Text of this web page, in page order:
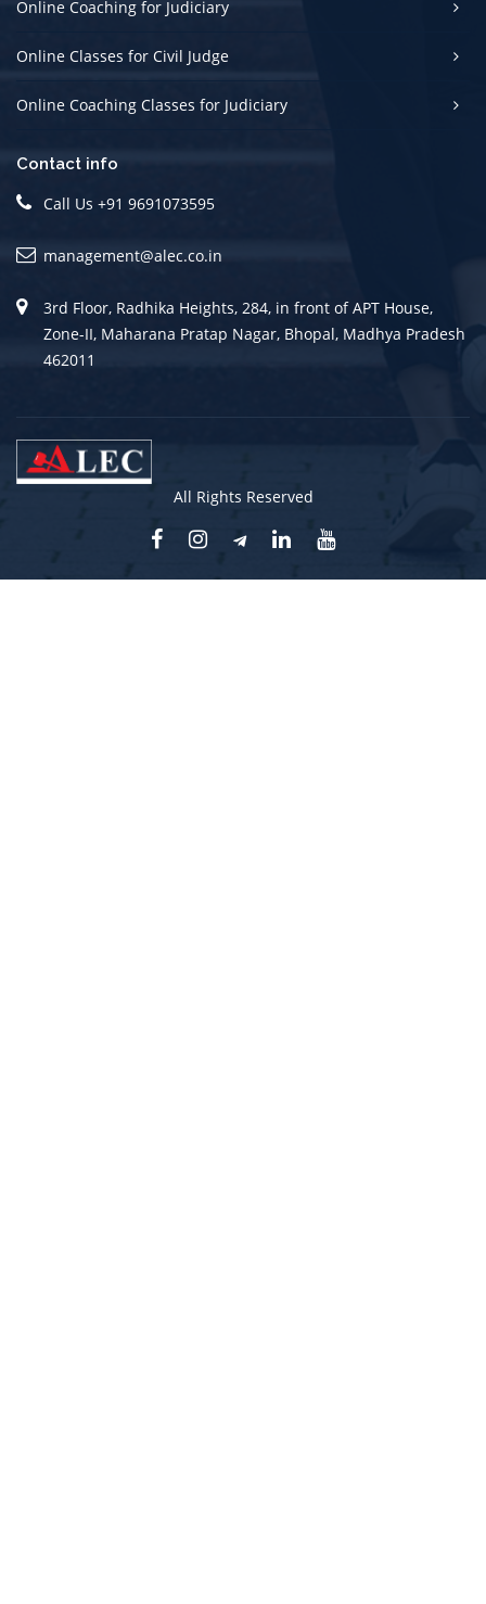
Online Coaching for Judiciary
Online Classes for Civil Judge
Online Coaching Classes for Judiciary
Contact info
Call Us +91 9691073595
management@alec.co.in
3rd Floor, Radhika Heights, 284, in front of APT House,
Zone-II, Maharana Pratap Nagar, Bhopal, Madhya Pradesh
462011
All Rights Reserved